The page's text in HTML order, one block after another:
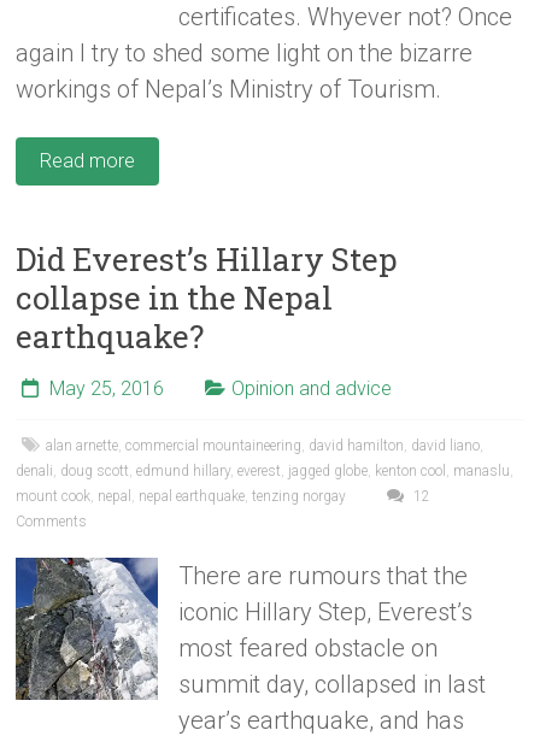
certificates. Whyever not? Once
again I try to shed some light on the bizarre
workings of Nepal’s Ministry of Tourism.
Read more
Did Everest’s Hillary Step
collapse in the Nepal
earthquake?
May 25, 2016 Opinion and advice
alan arnette ,commercial mountaineering david hamilton david liano
denali doug scott ,edmund hillary,everest jagged globe kenton cool manaslu
mount cook nepal nepal earthquake ,tenzing norgay
12
Comments
There are rumours that the
iconic Hillary Step, Everest’s
most feared obstacle on
summit day, collapsed in last
year’s earthquake, and has